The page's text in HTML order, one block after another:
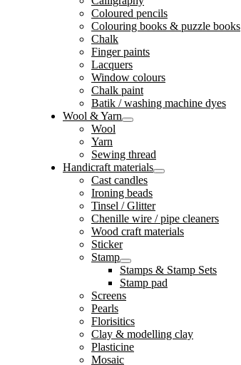
Coloured pencils
Colouring books & puzzle books
Chalk
Finger paints
Lacquers
Window colours
Chalk paint
Batik / washing machine dyes
Wool & Yarn
Wool
Yarn
Sewing thread
Handicraft materials
Cast candles
Ironing beads
Tinsel / Glitter
Chenille wire / pipe cleaners
Wood craft materials
Sticker
Stamp
Stamps & Stamp Sets
Stamp pad
Screens
Pearls
Florisitics
Clay & modelling clay
Plasticine
Mosaic